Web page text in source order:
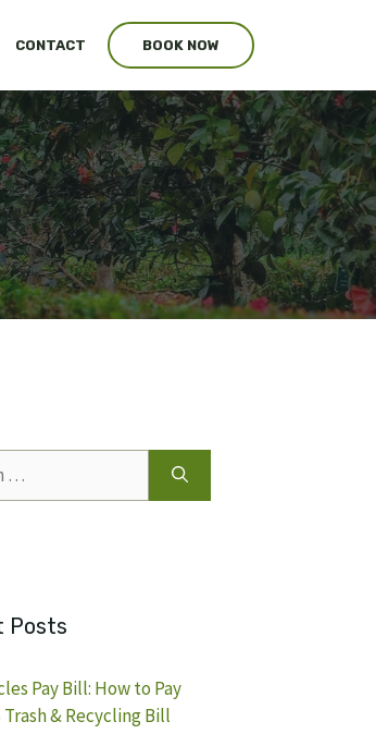
CONTACT BOOK NOW
Posts
Pay Bill: How to Pay
Trash & Recycling Bill